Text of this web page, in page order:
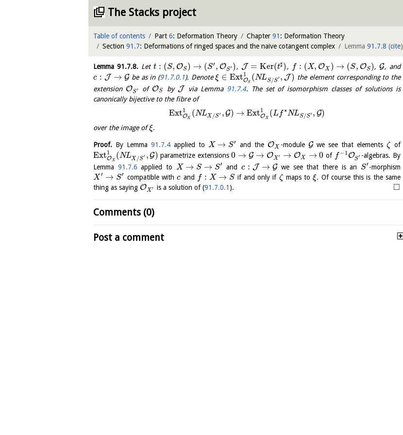
The Stacks project
Table of contents Part 6: Deformation Theory Chapter 91 : Deformation Theory
Section 91.7: Deformations of ringed spaces and the naive cotangent complex Lemma 91.7.8 (cite)
Lemma91.7.8. Lett : (S, OS) → (S′ , OS′ ) , J = Ker(t♯ ) , f : (X, OX ) → (S, OS ),G, and
c : J → Gbe as in (91.7.0.1). Denoteξ ∈ Ext1
OS (NLS/S′ , J) the element corresponding to the
extension OS′ of OS by J via Lemma 91.7.4. The set of isomorphism classes of solutions is
canonically bijective to the fibre of
Ext1
OX (NLX/S′ ,G) → Ext1
O X (Lf ∗NLS/S′ , G)
over the image ofξ.
Proof. By Lemma 91.7.4applied to X → S′ and the OX -module Gwe see that elementsζ of
Ext1
OX (NLX/S′ ,G) parametrize extensions0 → G → OX′ → OX → 0 of f −1OS′ -algebras. By
Lemma 91.7.6 applied to X → S → S′ andc : J → Gwe see that there is an S′ -morphism
X ′ → S′ compatible withc and f : X → S if and only if ζ maps toξ. Of course this is the same
thing as saying OX ′ is a solution of (91.7.0.1 ). □
Comments (0)
Post a comment